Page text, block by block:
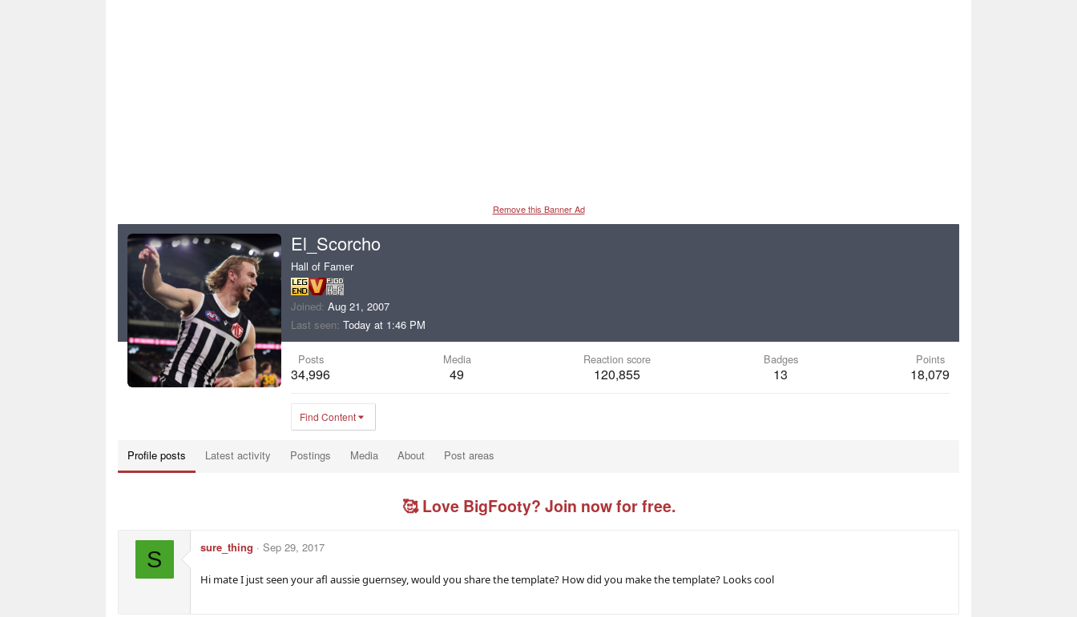
Remove this Banner Ad
El_Scorcho
Hall of Famer
Joined Aug 21, 2007
Last seen Today at 1:46 PM
Posts
34,996
Media
49
Reaction score
120,855
Badges
13
Points
18,079
Find Content
Profile posts Latest activity Postings Media About Post areas
🥰 Love BigFooty? Join now for free.
S sure_thing Sep 29, 2017
Hi mate I just seen your afl aussie guernsey, would you share the template? How did you make the template? Looks cool